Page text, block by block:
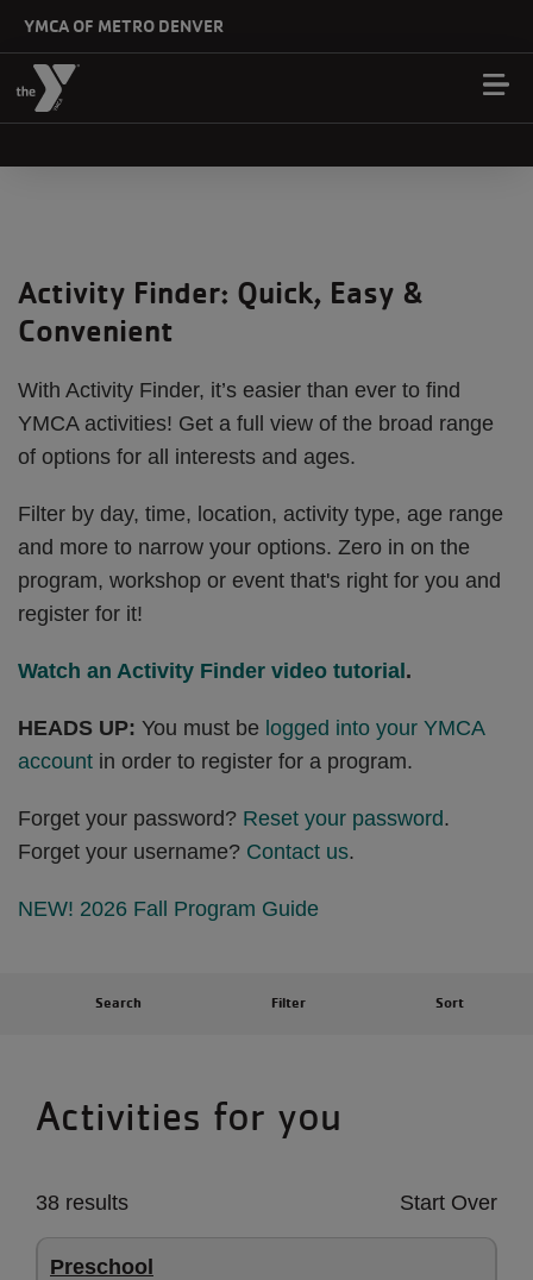
YMCA OF METRO DENVER
Activity Finder: Quick, Easy &
Convenient
With Activity Finder, it’s easier than ever to find
YMCA activities! Get a full view of the broad range
of options for all interests and ages.
Filter by day, time, location, activity type, age range
and more to narrow your options. Zero in on the
program, workshop or event that's right for you and
register for it!
Watch an Activity Finder video tutorial .
HEADS UP: You must be logged into your YMCA
account in order to register for a program.
Forget your password? Reset your password.
Forget your username? Contact us.
NEW! 2026 Fall Program Guide
Search Filter Sort
Activities for you
38 results Start Over
Preschool